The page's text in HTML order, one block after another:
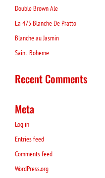
Double Brown Ale
La 475 Blanche De Pratto
Blanche au Jasmin
Saint-Boheme
Recent Comments
Meta
Log in
Entries feed
Comments feed
WordPress.org